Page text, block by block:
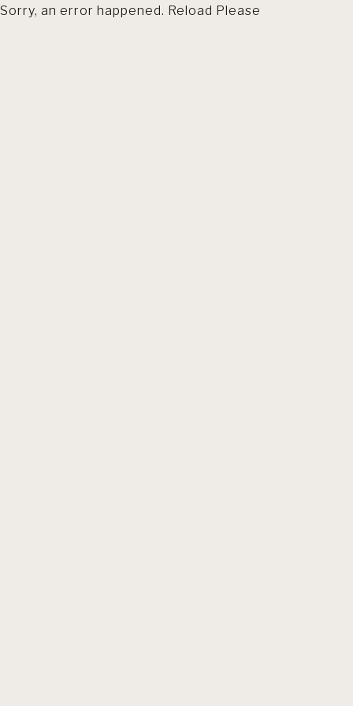
Sorry, an error happened. Reload Please